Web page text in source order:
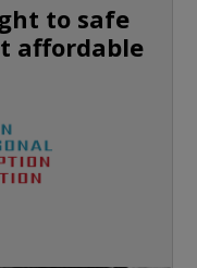
to safe
affordable